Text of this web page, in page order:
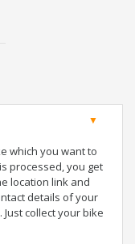
which you want to
processed, you get
location link and
details of your
collect your bike